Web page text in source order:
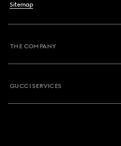
Sitemap
THE COMPANY
GUCCI SERVICES